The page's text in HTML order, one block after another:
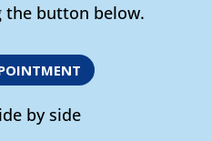
the button below.